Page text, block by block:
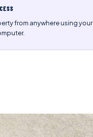
from anywhere using your